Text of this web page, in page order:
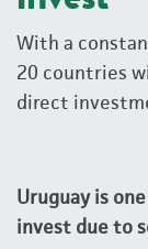
With a
20 countries
direct
Uruguay is
invest due to